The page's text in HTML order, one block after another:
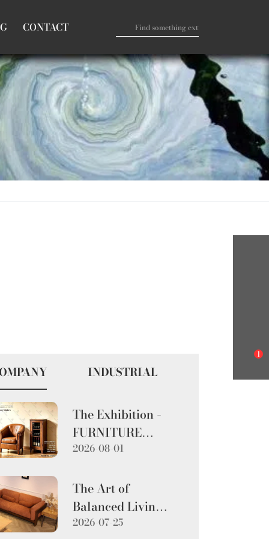
CONTACT
INDUSTRIAL
The Exhibition –
FURNITURE
CHINA 2026
2026-08-01
The Art of
Balanced Living:
The Walnut-Toned
2026-07-25
1